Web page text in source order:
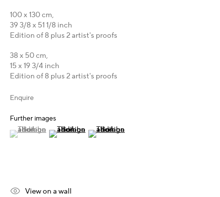
Germany - Galerie Bell
Switzerland - Vesper Trade SA
Turkey - Zarastro Art
Russia - Gridchinhall
Connect & Discover
Facebook
Instagram
100 x 130 cm,
39 3/8 x 51 1/8 inch
Edition of 8 plus 2 artist's proofs
38 x 50 cm,
15 x 19 3/4 inch
Edition of 8 plus 2 artist's proofs
Enquire
Further images
(View a larger image of thumbnail 1 )
, currently selected.
, currently selected.
, currently selected.(View a larger image of thumbnail 2 )
(View a larger image of thumbnail 3 )
View on a wall